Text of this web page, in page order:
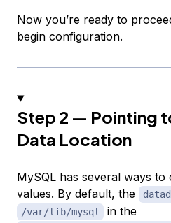
Now you’re ready to
begin configuration.
Step 2 — Pointing
Data Location
MySQL has several ways
values. By default, the
/var/lib/mysql in the